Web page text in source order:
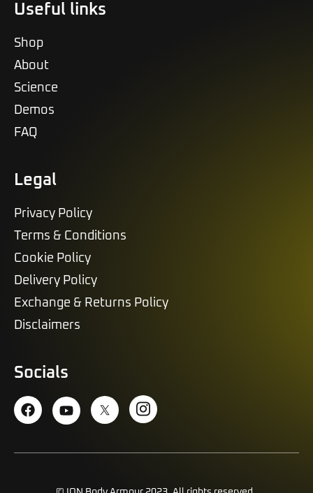
Useful links
Shop
About
Science
Demos
FAQ
Legal
Privacy Policy
Terms & Conditions
Cookie Policy
Delivery Policy
Exchange & Returns Policy
Disclaimers
Socials